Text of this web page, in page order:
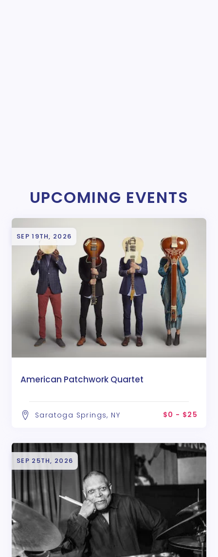
UPCOMING EVENTS
SEP 19TH, 2026
American Patchwork Quartet
Saratoga Springs, NY $0 - $25
SEP 25TH, 2026